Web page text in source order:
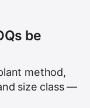
be
method,
size class —